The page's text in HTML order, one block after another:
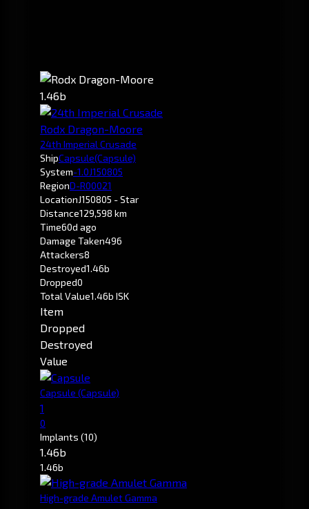
1.46b
Rodx Dragon-Moore
24th Imperial Crusade
ShipCapsule(Capsule)
System-1.0J150805
RegionD-R00021
LocationJ150805 - Star
Distance129,598 km
Time60d ago
Damage Taken496
Attackers8
Destroyed1.46b
Dropped0
Total Value1.46b ISK
Item
Dropped
Destroyed
Value
Capsule (Capsule)
1
0
Implants (10)
1.46b
1.46b
High-grade Amulet Gamma